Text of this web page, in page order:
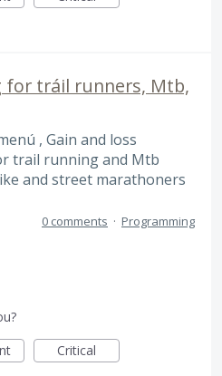
for tráil runners, Mtb,
, Gain and loss
trail running and Mtb
and street marathoners
0 comments · Programming
Critical